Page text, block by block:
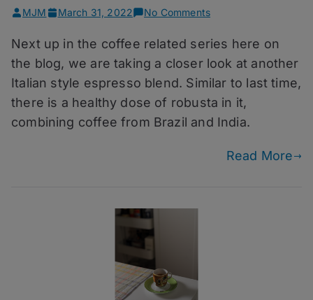
MJM March 31, 2022 No Commentson
More
Cup
Bergbrand
Gipfelkreuz
Next up in the coffee related series here on
the blog, we are taking a closer look at another
Italian style espresso blend. Similar to last time,
there is a healthy dose of robusta in it,
combining coffee from Brazil and India.
Read More